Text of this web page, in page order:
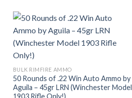
Add to wishlist
BULK RIMFIRE AMMO
50 Rounds of .22 Win Auto Ammo by
Aguila – 45gr LRN (Winchester Model
1903 Rifle Only!)